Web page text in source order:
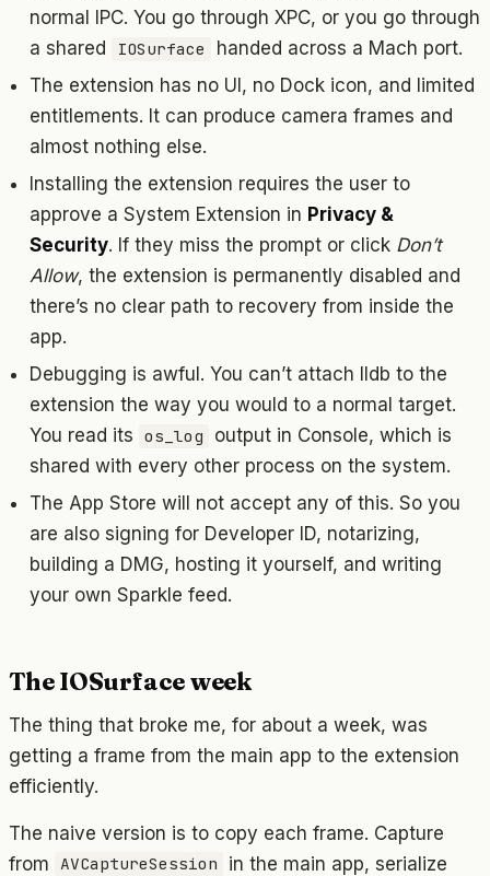
normal IPC. You go through XPC, or you go through
a shared
IOSurface
handed across a Mach port.
The extension has no UI, no Dock icon, and limited
entitlements. It can produce camera frames and
almost nothing else.
Installing the extension requires the user to
approve a System Extension in Privacy &
Security. If they miss the prompt or click Don’t
Allow, the extension is permanently disabled and
there’s no clear path to recovery from inside the
app.
Debugging is awful. You can’t attach lldb to the
extension the way you would to a normal target.
You read its os_log
output in Console, which is
shared with every other process on the system.
The App Store will not accept any of this. So you
are also signing for Developer ID, notarizing,
building a DMG, hosting it yourself, and writing
your own Sparkle feed.
The IOSurface week
The thing that broke me, for about a week, was
getting a frame from the main app to the extension
efficiently.
The naive version is to copy each frame. Capture
from AVCaptureSession
in the main app, serialize